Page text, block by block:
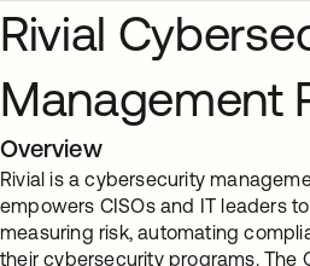
Rivial
Management
Overview
Rivial is a cybersecurity
empowers CISOs and IT leaders
measuring risk, automating
their cybersecurity programs. The